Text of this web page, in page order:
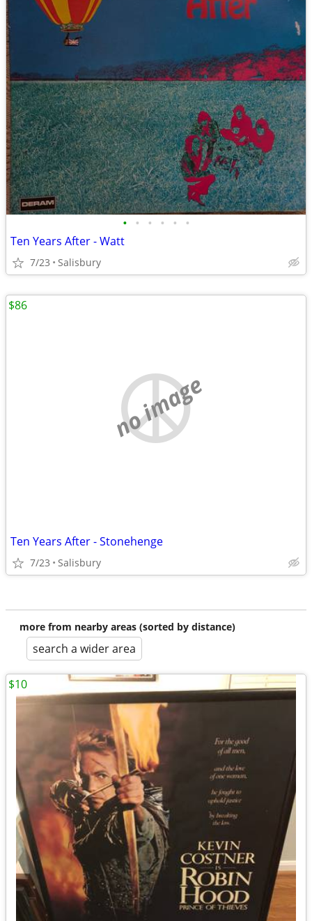
• • • • • •
Ten Years After - Watt
7/23 Salisbury
no image
Ten Years After - Stonehenge
7/23 Salisbury
$86
more from nearby areas (sorted by distance)
search a wider area
$10